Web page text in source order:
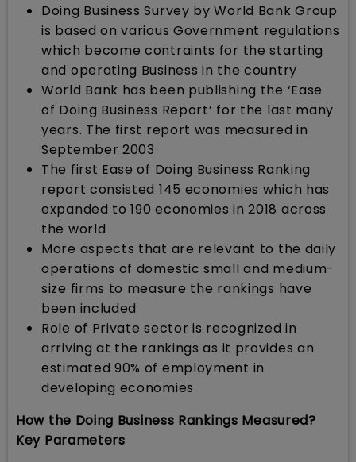
Doing Business Survey by World Bank Group
is based on various Government regulations
which become contraints for the starting
and operating Business in the country
World Bank has been publishing the ‘Ease
of Doing Business Report’ for the last many
years. The first report was measured in
September 2003
The first Ease of Doing Business Ranking
report consisted 145 economies which has
expanded to 190 economies in 2018 across
the world
More aspects that are relevant to the daily
operations of domestic small and medium-
size firms to measure the rankings have
been included
Role of Private sector is recognized in
arriving at the rankings as it provides an
estimated 90% of employment in
developing economies
How the Doing Business Rankings Measured?
Key Parameters